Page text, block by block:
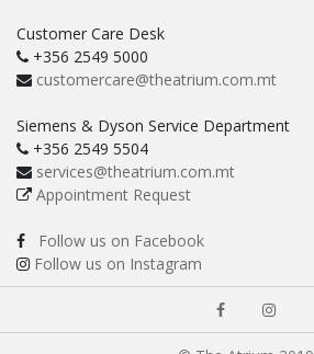
Customer Care Desk
+356 2549 5000
customercare@theatrium.com.mt
Siemens & Dyson Service Department
+356 2549 5504
services@theatrium.com.mt
Appointment Request
Follow us on Facebook
Follow us on Instagram